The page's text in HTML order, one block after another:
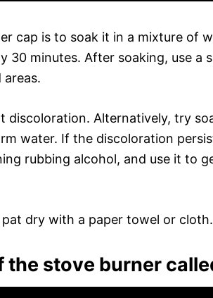
cap is to soak it in a mixture of
30 minutes. After soaking, use a
discoloration. Alternatively, try
water. If the discoloration
rubbing alcohol, and use it to
dry with a paper towel or cloth.
stove burner